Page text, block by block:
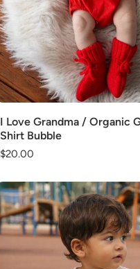
I Love Grandma / Organic
Shirt Bubble
Regular
$20.00
Add